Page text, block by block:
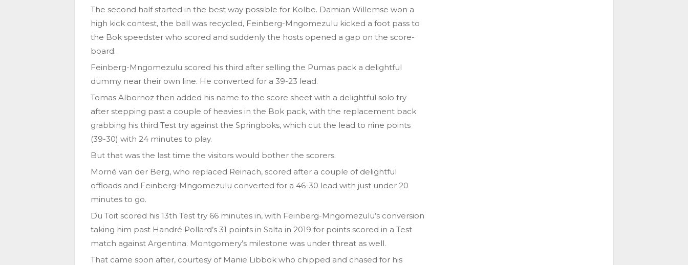
The second half started in the best way possible for Kolbe. Damian Willemse won a
high kick contest, the ball was recycled, Feinberg-Mngomezulu kicked a foot pass to
the Bok speedster who scored and suddenly the hosts opened a gap on the score-
board.
Feinberg-Mngomezulu scored his third after selling the Pumas pack a delightful
dummy near their own line. He converted for a 39-23 lead.
Tomas Albornoz then added his name to the score sheet with a delightful solo try
after stepping past a couple of heavies in the Bok pack, with the replacement back
grabbing his third Test try against the Springboks, which cut the lead to nine points
(39-30) with 24 minutes to play.
But that was the last time the visitors would bother the scorers.
Morné van der Berg, who replaced Reinach, scored after a couple of delightful
offloads and Feinberg-Mngomezulu converted for a 46-30 lead with just under 20
minutes to go.
Du Toit scored his 13th Test try 66 minutes in, with Feinberg-Mngomezulu’s conversion
taking him past Handré Pollard’s 31 points in Salta in 2019 for points scored in a Test
match against Argentina. Montgomery’s milestone was under threat as well.
That came soon after, courtesy of Manie Libbok who chipped and chased for his